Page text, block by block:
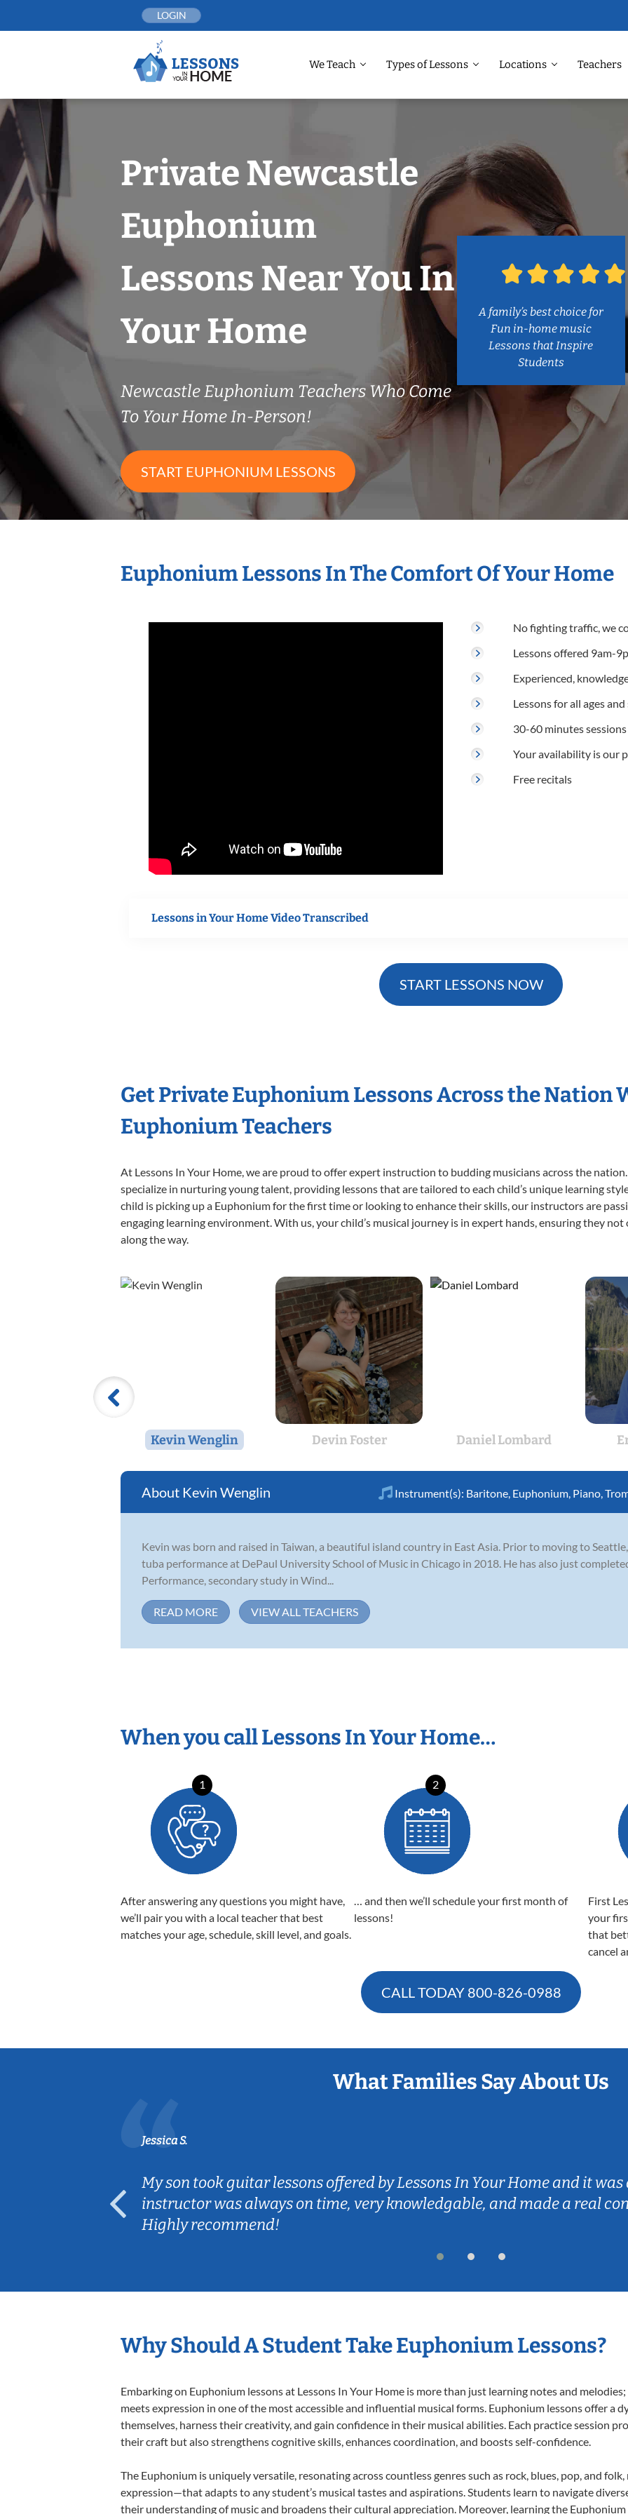
LOGIN
We Teach Types of Lessons Locations Teachers
Private Newcastle
Euphonium
Lessons Near You In
Your Home
Newcastle Euphonium Teachers Who Come
To Your Home In-Person!
START EUPHONIUM LESSONS
A family’s best choice for
Fun in-home music
Lessons that Inspire
Students
Euphonium Lessons In The Comfort Of Your Home
No fighting traffic, we
Lessons offered 9am-
Experienced,
Lessons for all ages
30-60 minutes sessions
Your availability is our
Free recitals
Lessons in Your Home Video Transcribed
START LESSONS NOW
Get Private Euphonium Lessons Across the Nation
Euphonium Teachers
At Lessons In Your Home, we are proud to offer expert instruction to budding musicians across the
specialize in nurturing young talent, providing lessons that are tailored to each child’s unique learning
child is picking up a Euphonium for the first time or looking to enhance their skills, our instructors are
engaging learning environment. With us, your child’s musical journey is in expert hands, ensuring they
along the way.
Kevin Wenglin Devin Foster Daniel Lombard
Kevin Wenglin Instrument(s): Baritone Euphonium Piano
Kevin was born and raised in Taiwan, a beautiful island country in East Asia. Prior to moving to
tuba performance at DePaul University School of Music in Chicago in 2018. He has also just
Performance, secondary study in Wind...
READ MORE VIEW ALL TEACHERS
When you call Lessons In Your Home…
1
After answering any questions you might have,
we’ll pair you with a local teacher that best
matches your age, schedule, skill level, and goals.
2
… and then we’ll schedule your first month of
lessons!
First
your
that
cancel
CALL TODAY 800-826-0988
What Families Say About Us
Jessica S.
My son took guitar lessons offered by Lessons In Your Home and it
instructor was always on time, very knowledgable, and made a real
Highly recommend!
Why Should A Student Take Euphonium Lessons?
Embarking on Euphonium lessons at Lessons In Your Home is more than just learning notes and
meets expression in one of the most accessible and influential musical forms. Euphonium lessons offer a
themselves, harness their creativity, and gain confidence in their musical abilities. Each practice session
their craft but also strengthens cognitive skills, enhances coordination, and boosts self-confidence.
The Euphonium is uniquely versatile, resonating across countless genres such as rock, blues, pop, and
expression—that adapts to any student’s musical tastes and aspirations. Students learn to navigate
their understanding of music and broadens their cultural appreciation. Moreover, learning the